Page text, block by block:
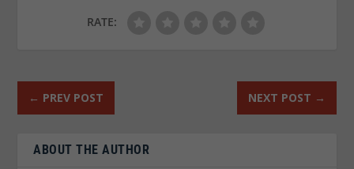
RATE:
← PREV POST NEXT POST →
ABOUT THE AUTHOR